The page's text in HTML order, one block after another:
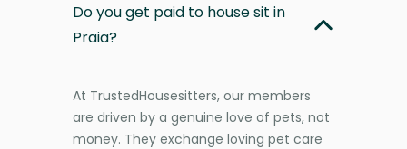
Do you get paid to house sit in
Praia?
At TrustedHousesitters, our members
are driven by a genuine love of pets, not
money. They exchange loving pet care